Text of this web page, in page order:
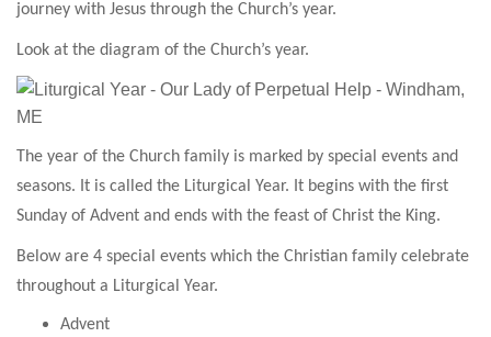
journey with Jesus through the Church’s year.
Look at the diagram of the Church’s year.
The year of the Church family is marked by special events and
seasons. It is called the Liturgical Year. It begins with the first
Sunday of Advent and ends with the feast of Christ the King.
Below are 4 special events which the Christian family celebrate
throughout a Liturgical Year.
Advent